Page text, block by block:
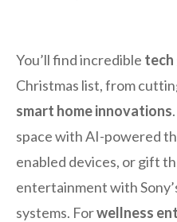
You’ll find incredible
Christmas list, from
smart home innovations
space with AI-powered
enabled devices, or gift
entertainment with
systems. Forwellness